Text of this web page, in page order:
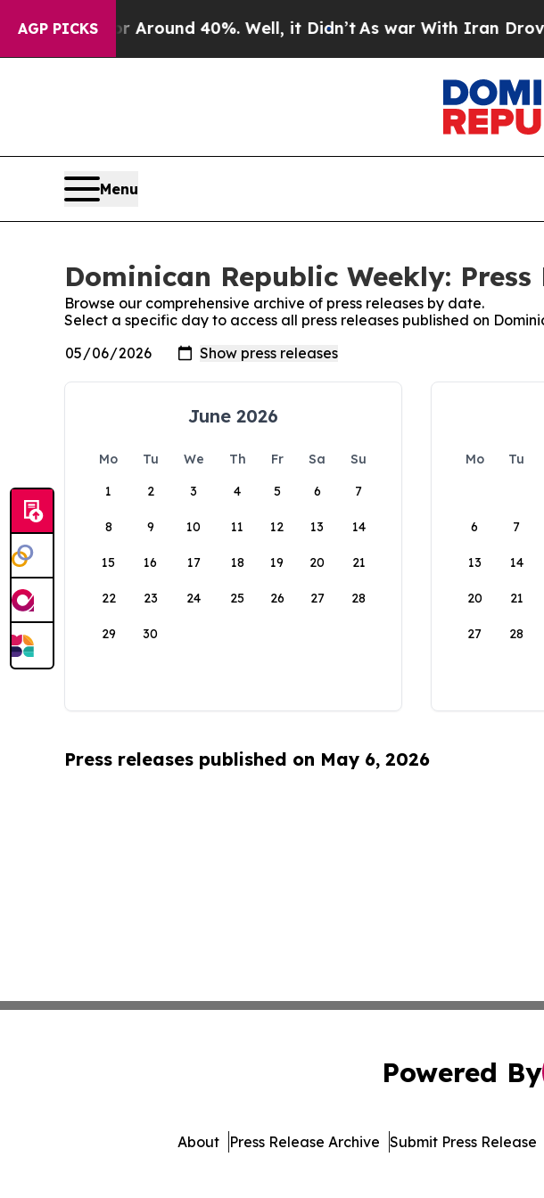
AGP PICKS
a Floor Around 40%. Well, it Didn’tAs war With Iran Drove
Menu
Dominican Republic Weekly: Press
Browse our comprehensive archive of press releases by date.
Select a specific day to access all press releases published on
June 2026
Mo Tu We Th Fr Sa
Su
1
2 3 4 5 6 7
8 9 10 11 12 13 14
15 16 17 18 19 20 21
22 23 24 25 26 27 28
29 30
Mo Tu
6 7
13 14
20 21
27 28
Press releases published on May 6, 2026
Powered By
About Press Release Archive Submit Press Release